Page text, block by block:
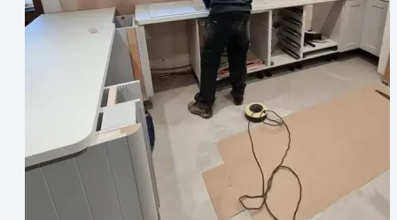
Designed for Perfection